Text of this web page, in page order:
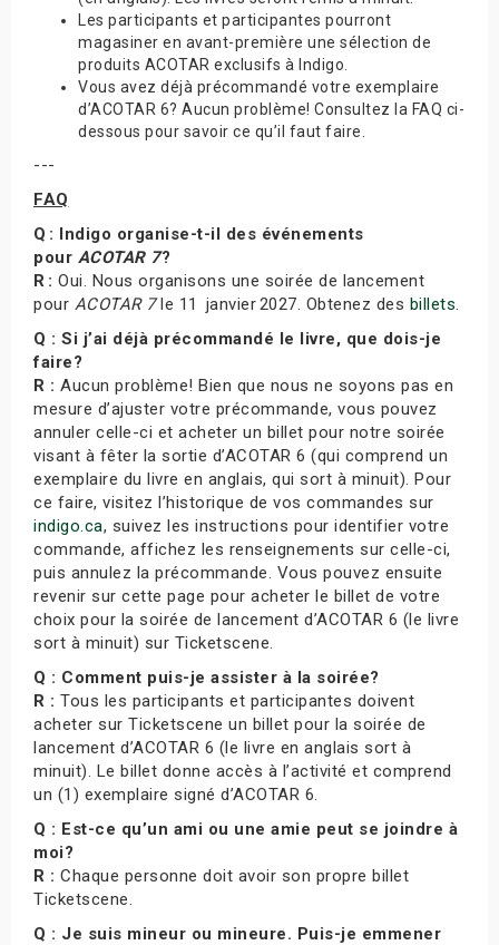
Les participants et participantes pourront
magasiner en avant-première une sélection de
produits ACOTAR exclusifs à Indigo.
Vous avez déjà précommandé votre exemplaire
d’ACOTAR 6? Aucun problème! Consultez la FAQ ci-
dessous pour savoir ce qu’il faut faire.
---
FAQ
Q : Indigo organise-t-il des événements
pour ACOTAR 7?
R : Oui. Nous organisons une soirée de lancement
pour ACOTAR 7le 11 janvier 2027. Obtenez des billets.
Q : Si j’ai déjà précommandé le livre, que dois-je
faire?
R : Aucun problème! Bien que nous ne soyons pas en
mesure d’ajuster votre précommande, vous pouvez
annuler celle-ci et acheter un billet pour notre soirée
visant à fêter la sortie d’ACOTAR 6 (qui comprend un
exemplaire du livre en anglais, qui sort à minuit). Pour
ce faire, visitez l’historique de vos commandes sur
indigo.ca, suivez les instructions pour identifier votre
commande, affichez les renseignements sur celle-ci,
puis annulez la précommande. Vous pouvez ensuite
revenir sur cette page pour acheter le billet de votre
choix pour la soirée de lancement d’ACOTAR 6 (le livre
sort à minuit) sur Ticketscene.
Q : Comment puis-je assister à la soirée?
R : Tous les participants et participantes doivent
acheter sur Ticketscene un billet pour la soirée de
lancement d’ACOTAR 6 (le livre en anglais sort à
minuit). Le billet donne accès à l’activité et comprend
un (1) exemplaire signé d’ACOTAR 6.
Q : Est-ce qu’un ami ou une amie peut se joindre à
moi?
R : Chaque personne doit avoir son propre billet
Ticketscene.
Q : Je suis mineur ou mineure. Puis-je emmener